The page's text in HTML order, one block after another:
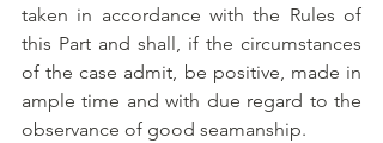
taken in accordance with the Rules of
this Part and shall, if the circumstances
of the case admit, be positive, made in
ample time and with due regard to the
observance of good seamanship.